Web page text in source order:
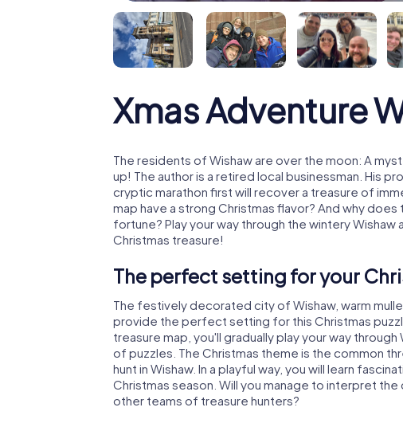
Xmas Adventure
The residents of Wishaw are over the moon: A
up! The author is a retired local businessman. His
cryptic marathon first will recover a treasure of
map have a strong Christmas flavor? And why
fortune? Play your way through the wintery
Christmas treasure!
The perfect setting for your
The festively decorated city of Wishaw, warm
provide the perfect setting for this Christmas
treasure map, you'll gradually play your way
of puzzles. The Christmas theme is the common
hunt in Wishaw. In a playful way, you will learn
Christmas season. Will you manage to interpret
other teams of treasure hunters?